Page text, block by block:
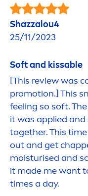
Shazzalou4
25/11/2023
Soft and kissable
[This review was
promotion.] This
feeling so soft.
it was applied
together. This
out and get
moisturised and
it made me want
times a day.